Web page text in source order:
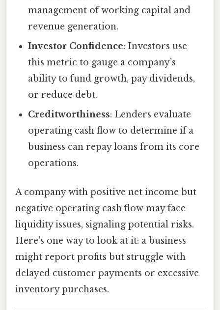
management of working capital and
revenue generation.
Investor Confidence: Investors use
this metric to gauge a company’s
ability to fund growth, pay dividends,
or reduce debt.
Creditworthiness: Lenders evaluate
operating cash flow to determine if a
business can repay loans from its core
operations.
A company with positive net income but
negative operating cash flow may face
liquidity issues, signaling potential risks.
Here's one way to look at it: a business
might report profits but struggle with
delayed customer payments or excessive
inventory purchases.